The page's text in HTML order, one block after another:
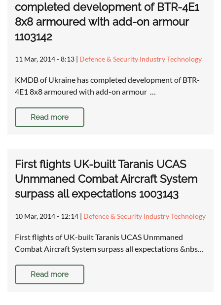
completed development of BTR-4E1
8x8 armoured with add-on armour
1103142
11 Mar, 2014 - 8:13 | Defence & Security Industry Technology
KMDB of Ukraine has completed development of BTR-
4E1 8x8 armoured with add-on armour …
Read more
First flights UK-built Taranis UCAS
Unmmaned Combat Aircraft System
surpass all expectations 1003143
10 Mar, 2014 - 12:14 | Defence & Security Industry Technology
First flights of UK-built Taranis UCAS Unmmaned
Combat Aircraft System surpass all expectations &nbs…
Read more